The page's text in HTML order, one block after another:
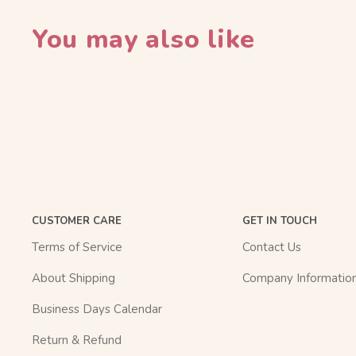
You may also like
CUSTOMER CARE
Terms of Service
About Shipping
Business Days Calendar
Return & Refund
GET IN TOUCH
Contact Us
Company